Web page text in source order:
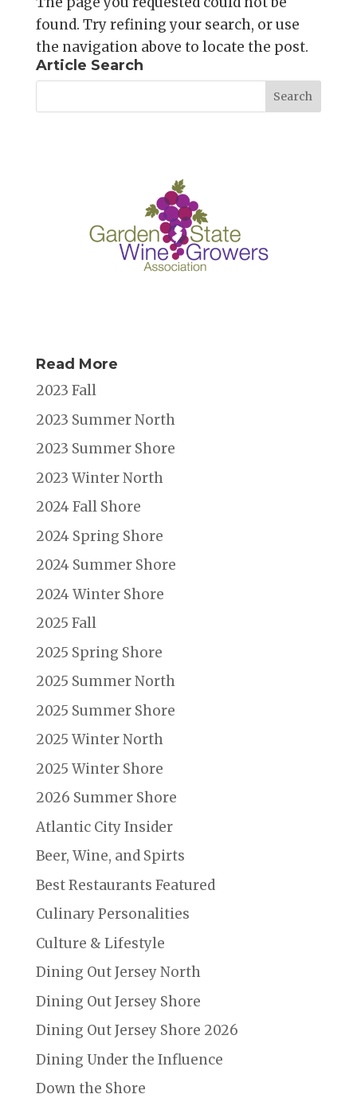
found. Try refining your search, or use
the navigation above to locate the post.
Article Search
Read More
2023 Fall
2023 Summer North
2023 Summer Shore
2023 Winter North
2024 Fall Shore
2024 Spring Shore
2024 Summer Shore
2024 Winter Shore
2025 Fall
2025 Spring Shore
2025 Summer North
2025 Summer Shore
2025 Winter North
2025 Winter Shore
2026 Summer Shore
Atlantic City Insider
Beer, Wine, and Spirts
Best Restaurants Featured
Culinary Personalities
Culture & Lifestyle
Dining Out Jersey North
Dining Out Jersey Shore
Dining Out Jersey Shore 2026
Dining Under the Influence
Down the Shore